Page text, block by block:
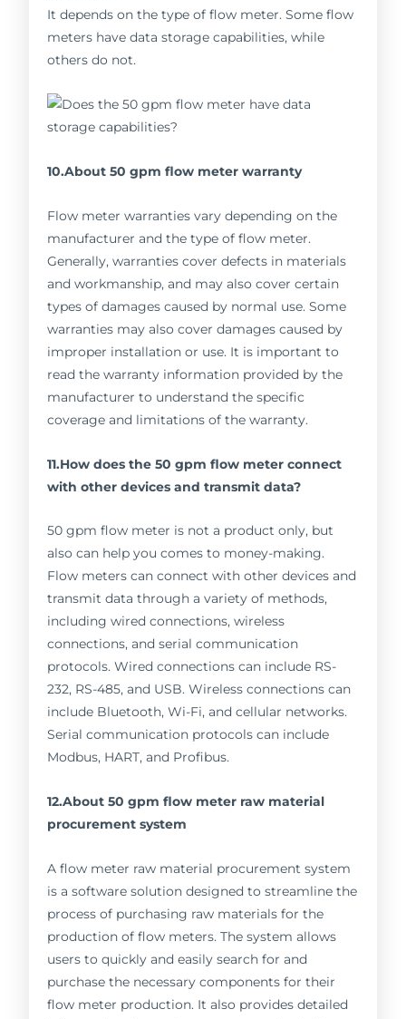
It depends on the type of flow meter. Some flow
meters have data storage capabilities, while
others do not.
10.About 50 gpm flow meter warranty
Flow meter warranties vary depending on the
manufacturer and the type of flow meter.
Generally, warranties cover defects in materials
and workmanship, and may also cover certain
types of damages caused by normal use. Some
warranties may also cover damages caused by
improper installation or use. It is important to
read the warranty information provided by the
manufacturer to understand the specific
coverage and limitations of the warranty.
11.How does the 50 gpm flow meter connect
with other devices and transmit data?
50 gpm flow meter is not a product only, but
also can help you comes to money-making.
Flow meters can connect with other devices and
transmit data through a variety of methods,
including wired connections, wireless
connections, and serial communication
protocols. Wired connections can include RS-
232, RS-485, and USB. Wireless connections can
include Bluetooth, Wi-Fi, and cellular networks.
Serial communication protocols can include
Modbus, HART, and Profibus.
12.About 50 gpm flow meter raw material
procurement system
A flow meter raw material procurement system
is a software solution designed to streamline the
process of purchasing raw materials for the
production of flow meters. The system allows
users to quickly and easily search for and
purchase the necessary components for their
flow meter production. It also provides detailed